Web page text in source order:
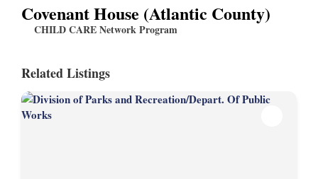
Covenant House (Atlantic County)
CHILD CARE Network Program
Related Listings